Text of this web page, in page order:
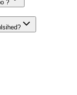
?
World Expo establsihed?